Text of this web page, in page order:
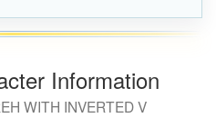
Information
WITH INVERTED V